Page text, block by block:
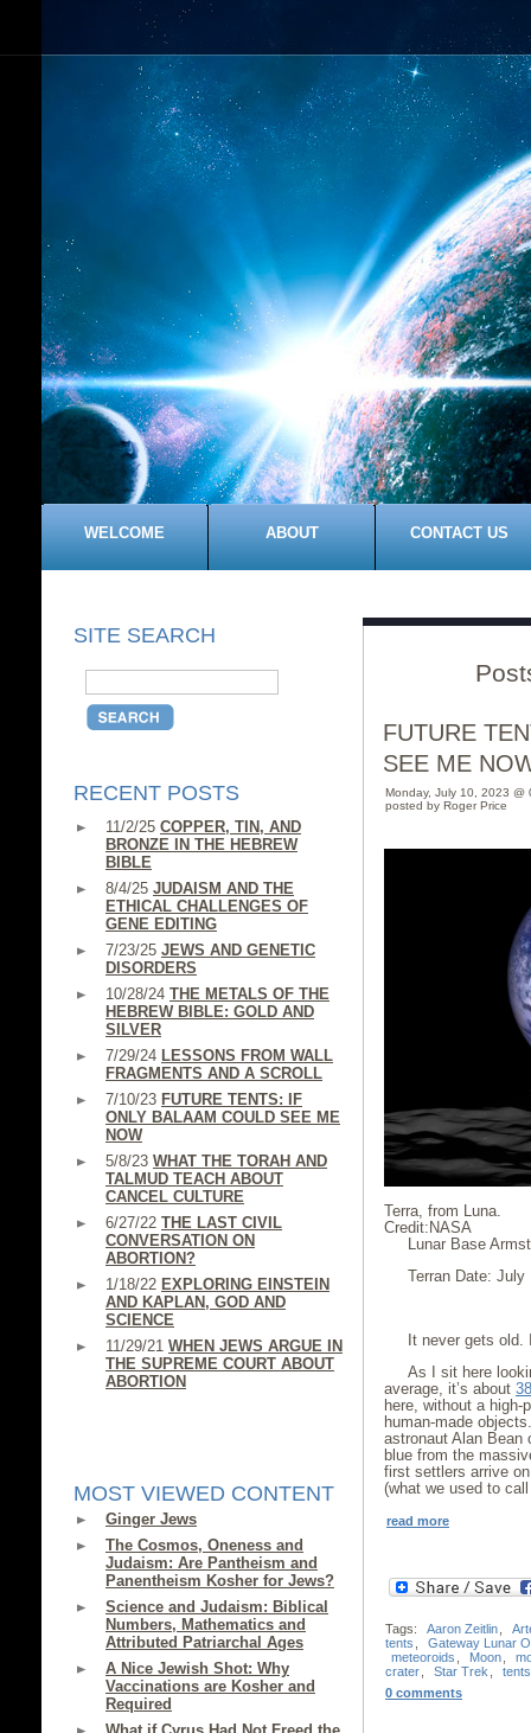
WELCOME ABOUT CONTACT US
SITE SEARCH
RECENT POSTS
11/2/25 COPPER, TIN, AND
BRONZE IN THE HEBREW
BIBLE
8/4/25 JUDAISM AND THE
ETHICAL CHALLENGES OF
GENE EDITING
7/23/25 JEWS AND GENETIC
DISORDERS
10/28/24 THE METALS OF THE
HEBREW BIBLE: GOLD AND
SILVER
7/29/24 LESSONS FROM WALL
FRAGMENTS AND A SCROLL
7/10/23 FUTURE TENTS: IF
ONLY BALAAM COULD SEE ME
NOW
5/8/23 WHAT THE TORAH AND
TALMUD TEACH ABOUT
CANCEL CULTURE
6/27/22 THE LAST CIVIL
CONVERSATION ON
ABORTION?
1/18/22 EXPLORING EINSTEIN
AND KAPLAN, GOD AND
SCIENCE
11/29/21 WHEN JEWS ARGUE IN
THE SUPREME COURT ABOUT
ABORTION
MOST VIEWED CONTENT
Ginger Jews
The Cosmos, Oneness and
Judaism: Are Pantheism and
Panentheism Kosher for Jews?
Science and Judaism: Biblical
Numbers, Mathematics and
Attributed Patriarchal Ages
A Nice Jewish Shot: Why
Vaccinations are Kosher and
Required
FUTURE
SEE ME
Monday, July 10, 2023 @
posted by Roger Price
Terra, from Luna.
Credit:NASA
Lunar Base
Terran Date: July
It never gets
As I sit here
average, it’s about
here, without a
human-made
astronaut Alan Bean
blue from the
first settlers arrive
(what we used to
read more
Tags: Aaron Zeitlin,
tents ,
Gateway Lunar
meteoroids , Moon,
crater, Star Trek,
tents
0 comments